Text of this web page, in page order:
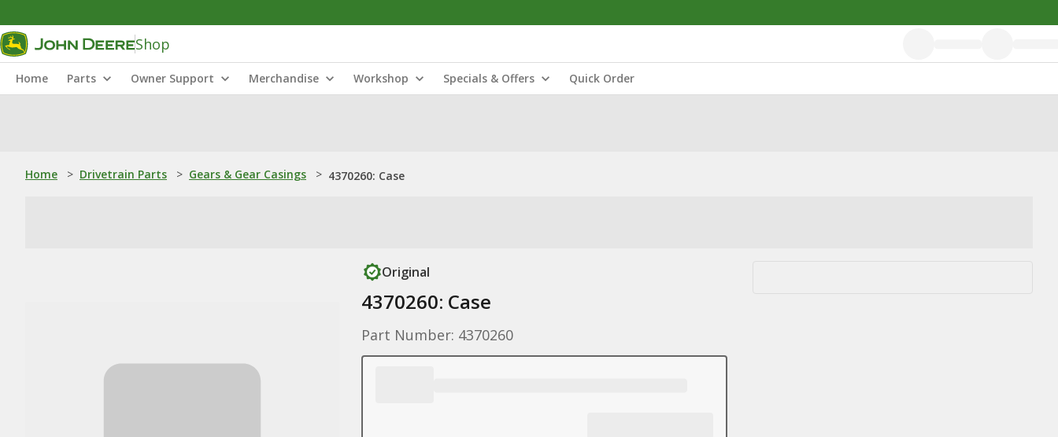
Shop
Home Parts Owner Support Merchandise Workshop Specials & Offers Quick Order
Home > Drivetrain Parts > Gears & Gear Casings > 4370260: Case
Original
4370260: Case
Part Number: 4370260